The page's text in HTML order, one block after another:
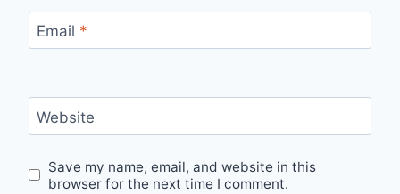
Email *
Website
Save my name, email, and website in this
browser for the next time I comment.